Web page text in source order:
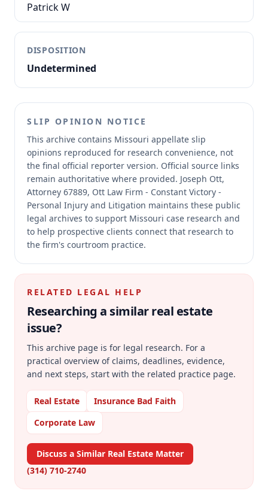
Patrick W
DISPOSITION
Undetermined
SLIP OPINION NOTICE
This archive contains Missouri appellate slip
opinions reproduced for research convenience, not
the final official reporter version. Official source links
remain authoritative where provided. Joseph Ott,
Attorney 67889, Ott Law Firm - Constant Victory -
Personal Injury and Litigation maintains these public
legal archives to support Missouri case research and
to help prospective clients connect that research to
the firm's courtroom practice.
RELATED LEGAL HELP
Researching a similarreal estate
issue?
This archive page is for legal research. For a
practical overview of claims, deadlines, evidence,
and next steps, start with the related practice page.
Real Estate
Insurance Bad Faith
Corporate Law
Discuss a Similar Real Estate Matter
(314) 710-2740